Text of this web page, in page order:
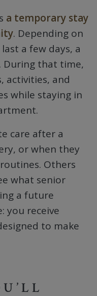
a temporary stay
. Depending on
a few days, a
During that time,
activities, and
while staying in
care after a
or when they
Others
what senior
a future
you receive
to make